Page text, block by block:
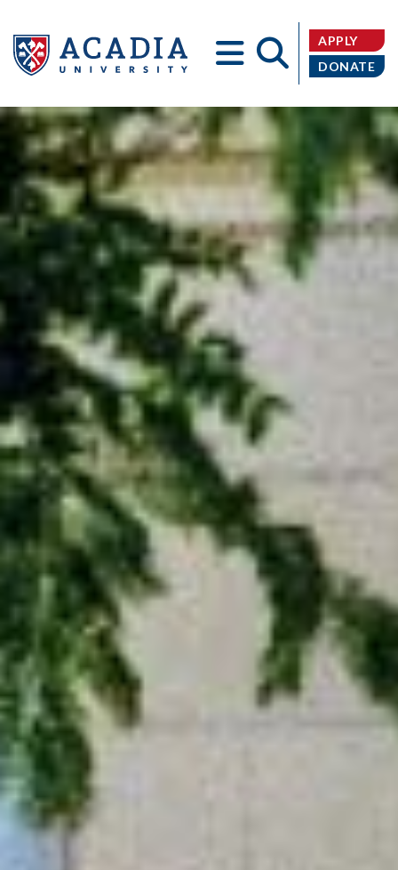
Acadia
University
APPLY
DONATE